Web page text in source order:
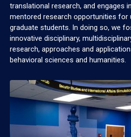
translational research, and engages
mentored research opportunities for
graduate students. In doing so, we
innovative disciplinary,
research, approaches and
behavioral sciences and humanities.